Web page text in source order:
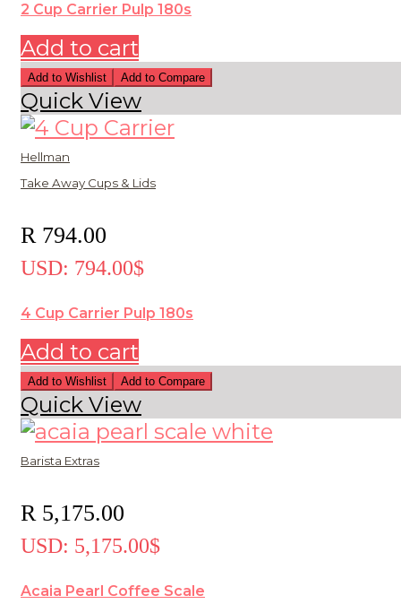
2 Cup Carrier Pulp 180s
Add to cart
Add to Wishlist Add to Compare
Quick View
Hellman
Take Away Cups & Lids
R794.00
USD: 794.00$
4 Cup Carrier Pulp 180s
Add to cart
Add to Wishlist Add to Compare
Quick View
Barista Extras
R5,175.00
USD: 5,175.00$
Acaia Pearl Coffee Scale